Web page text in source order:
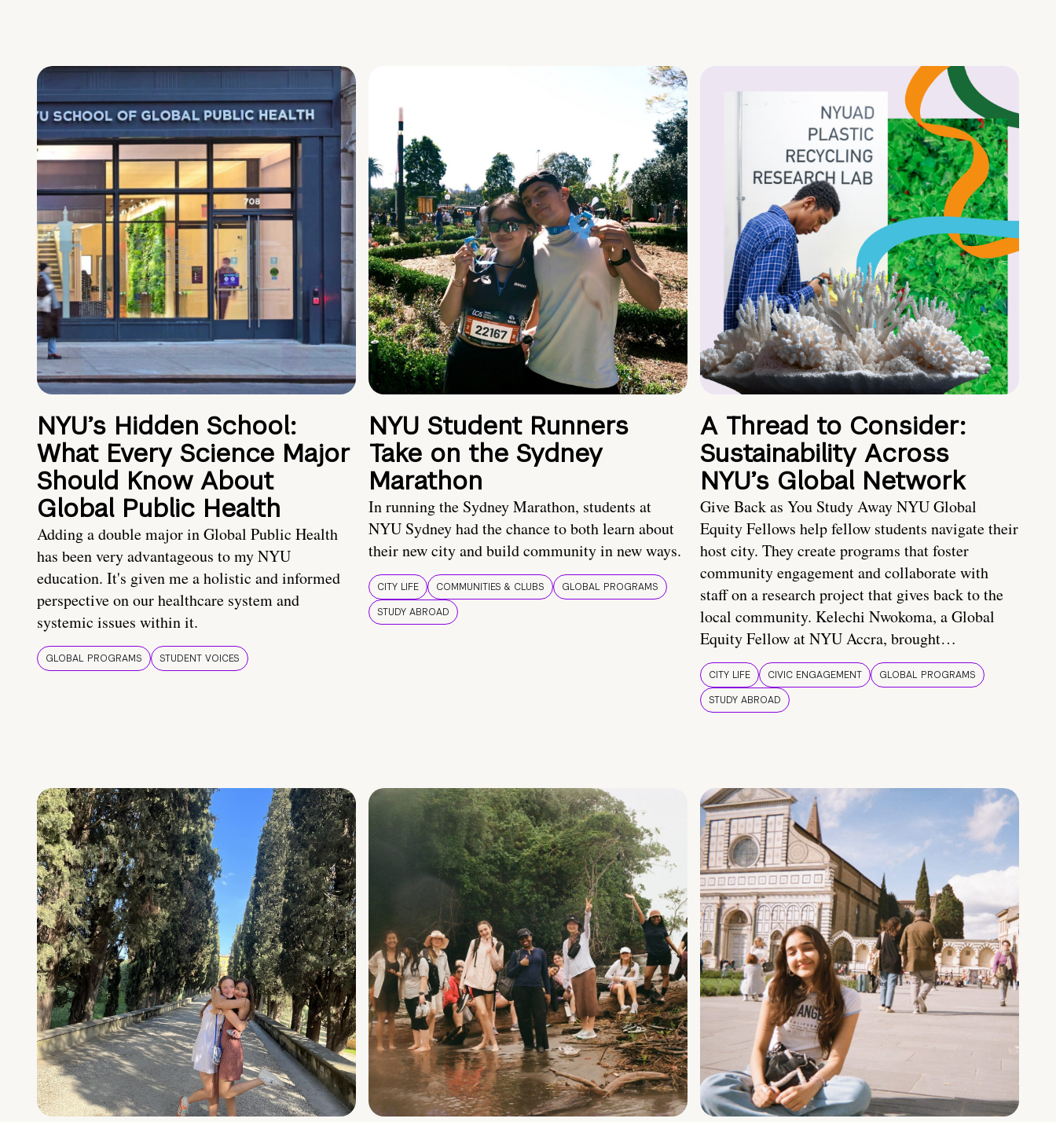
NYU’s Hidden School:
What Every Science Major
Should Know About
Global Public Health
Adding a double major in Global Public Health
has been very advantageous to my NYU
education. It's given me a holistic and informed
perspective on our healthcare system and
systemic issues within it.
GLOBAL PROGRAMS STUDENT VOICES
NYU Student Runners
Take on the Sydney
Marathon
In running the Sydney Marathon, students at
NYU Sydney had the chance to both learn about
their new city and build community in new ways.
CITY LIFE COMMUNITIES & CLUBS
GLOBAL PROGRAMS
STUDY ABROAD
A Thread to Consider:
Sustainability Across
NYU’s Global Network
Give Back as You Study Away NYU Global
Equity Fellows help fellow students navigate their
host city. They create programs that foster
community engagement and collaborate with
staff on a research project that gives back to the
local community. Kelechi Nwokoma, a Global
Equity Fellow at NYU Accra, brought…
CITY LIFE CIVIC ENGAGEMENT
GLOBAL PROGRAMS
STUDY ABROAD